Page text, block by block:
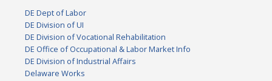
DE Dept of Labor
DE Division of UI
DE Division of Vocational Rehabilitation
DE Office of Occupational & Labor Market Info
DE Division of Industrial Affairs
Delaware Works